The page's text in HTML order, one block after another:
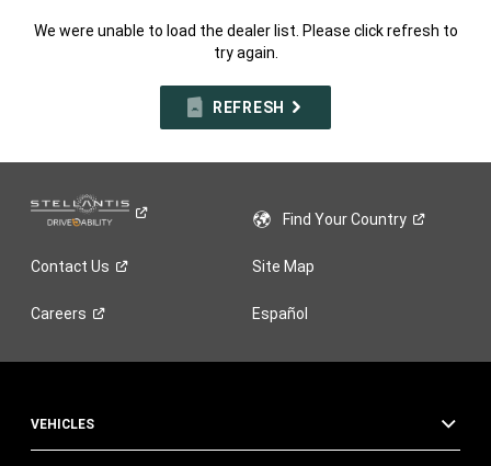
We were unable to load the dealer list. Please click refresh to
try again.
REFRESH
Find YourCountry
Contact Us Site Map
Careers Español
VEHICLES